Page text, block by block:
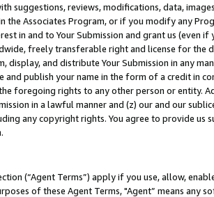
suggestions, reviews, modifications, data,
the Associates Program, or if you modify any
in and to Your Submission and grant us (even
freely transferable right and license for
display, and distribute Your Submission in any
and publish your name in the form of a credit in
foregoing rights to any other person or entity.
in a lawful manner and (z) our and our
any copyright rights. You agree to provide us
(“Agent Terms”) apply if you use, allow,
of these Agent Terms, "Agent” means